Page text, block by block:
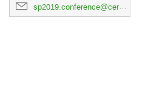
sp2019.conference@cern.ch